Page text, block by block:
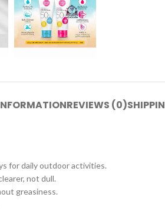
REVIEWS (0)
for daily outdoor activities.
not dull.
greasiness.